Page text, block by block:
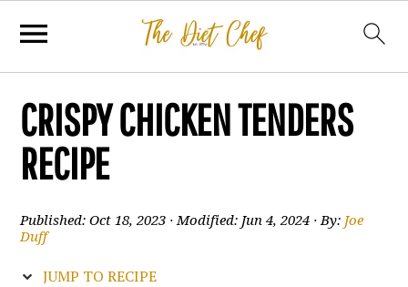
CRISPY CHICKEN TENDERS
RECIPE
Published:Oct 18, 2023 · Modified: Jun 4, 2024 · By: Joe
Duff
JUMP TO RECIPE